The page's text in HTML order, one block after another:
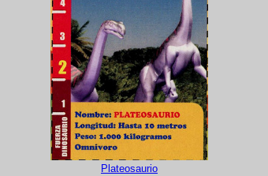
Plateosaurio